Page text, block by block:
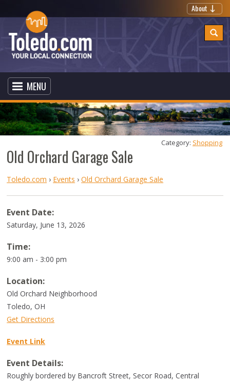
About
MENU
Old Orchard Garage Sale
Category: Shopping
Toledo.com › Events ›Old Orchard Garage Sale
Event Date:
Saturday, June 13, 2026
Time:
9:00 am - 3:00 pm
Location:
Old Orchard Neighborhood
Toledo,OH
Get Directions
Event Link
Event Details:
Roughly bordered by Bancroft Street, Secor Road, Central